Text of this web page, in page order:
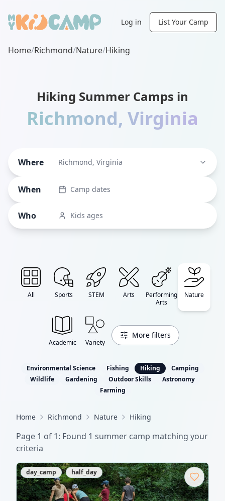
Log in List Your Camp
Home/Richmond/Nature/Hiking
Hiking Summer Camps in
Richmond, Virginia
Where Richmond, Virginia
When Camp dates
Who Kids ages
All Sports STEM Arts
Performing
Arts
Nature
Academic Variety
More filters
Environmental Science Fishing Hiking
Camping
Wildlife
Gardening Outdoor Skills
Astronomy
Farming
Home Richmond Nature Hiking
Page 1 of 1: Found 1 summer camp matching your
criteria
day_camp half_day